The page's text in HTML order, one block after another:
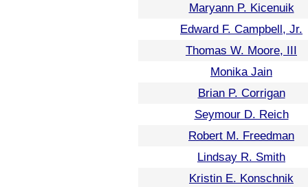
Maryann P. Kicenuik
Edward F. Campbell, Jr.
Thomas W. Moore, III
Monika Jain
Brian P. Corrigan
Seymour D. Reich
Robert M. Freedman
Lindsay R. Smith
Kristin E. Konschnik